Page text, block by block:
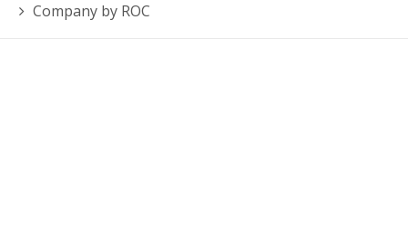
Company by ROC